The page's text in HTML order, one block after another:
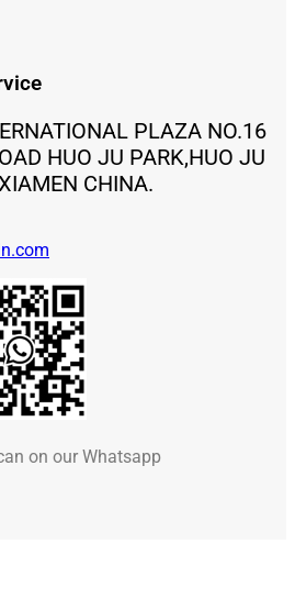
PLAZA NO.16
HUO JU PARK,HUO JU
CHINA.
on our Whatsapp